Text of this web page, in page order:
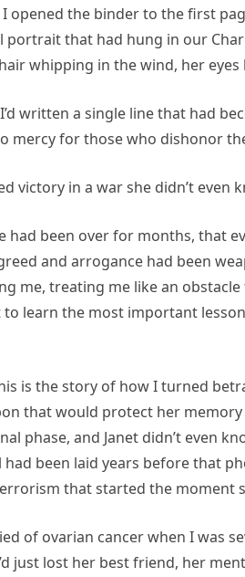
opened the binder to the first
that had hung in our
whipping in the wind, her
written a single line that had
mercy for those who dishonor
victory in a war she didn’t even
had been over for months, that
and arrogance had been
me, treating me like an
to learn the most important
is the story of how I turned
that would protect her
phase, and Janet didn’t even
had been laid years before that
that started the moment
of ovarian cancer when I was
just lost her best friend, her